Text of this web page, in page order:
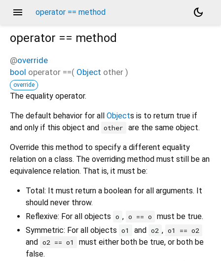
menu operator == method
dark_mode
operator == method
@override
bool operator ==( Object other )
override
The equality operator.
The default behavior for all Objects is to return true if
and only if this object and other are the same object.
Override this method to specify a different equality
relation on a class. The overriding method must still be an
equivalence relation. That is, it must be:
Total: It must return a boolean for all arguments. It
should never throw.
Reflexive: For all objects o , o == o
must be true.
Symmetric: For all objects o1 and o2 , o1 == o2
and o2 == o1
must either both be true, or both be
false.